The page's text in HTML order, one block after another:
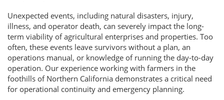
Unexpected events, including natural disasters, injury,
illness, and operator death, can severely impact the long-
term viability of agricultural enterprises and properties. Too
often, these events leave survivors without a plan, an
operations manual, or knowledge of running the day-to-day
operation. Our experience working with farmers in the
foothills of Northern California demonstrates a critical need
for operational continuity and emergency planning.